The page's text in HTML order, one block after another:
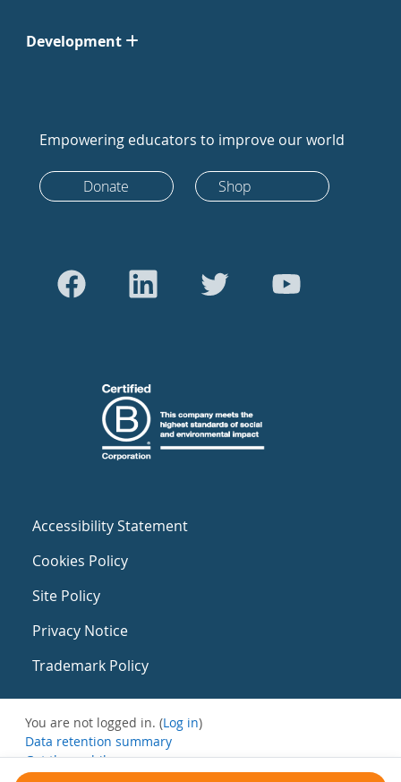
Development
Empowering educators to improve our world
Donate Shop
Accessibility Statement
Cookies Policy
Site Policy
Privacy Notice
Trademark Policy
You are not logged in. (Log in)
Data retention summary
Get the mobile app